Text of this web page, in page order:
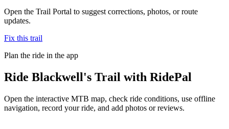
Open the Trail Portal to suggest corrections, photos, or route
updates.
Fix this trail
Plan the ride in the app
Ride Blackwell's Trail with RidePal
Open the interactive MTB map, check ride conditions, use offline
navigation, record your ride, and add photos or reviews.